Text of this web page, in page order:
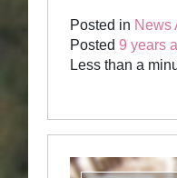
Posted in News
Posted9 years
Less than a